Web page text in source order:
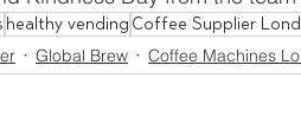
healthy vending Coffee Supplier
Global Brew Coffee Machines